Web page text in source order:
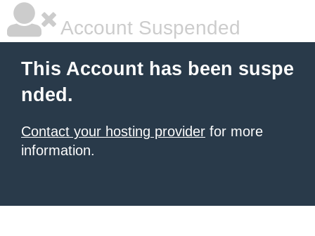
Account Suspended
This Account has been suspe
nded.
Contact your hosting provider for more
information.